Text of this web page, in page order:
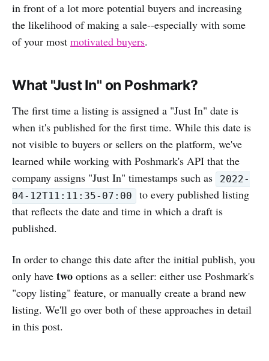
in front of a lot more potential buyers and increasing
the likelihood of making a sale--especially with some
of your most motivated buyers.
What "Just In" on Poshmark?
The first time a listing is assigned a "Just In" date is
when it's published for the first time. While this date is
not visible to buyers or sellers on the platform, we've
learned while working with Poshmark's API that the
company assigns "Just In" timestamps such as
2022-
04-12T11:11:35-07:00
to every published listing
that reflects the date and time in which a draft is
published.
In order to change this date after the initial publish, you
only have two options as a seller: either use Poshmark's
"copy listing" feature, or manually create a brand new
listing. We'll go over both of these approaches in detail
in this post.